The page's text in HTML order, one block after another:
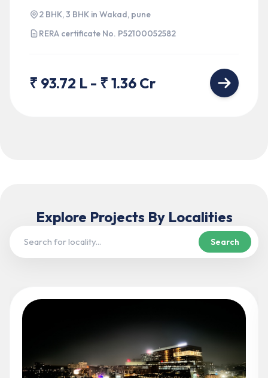
2 BHK, 3 BHK in Wakad, pune
RERA certificate No. P52100052582
₹ 93.72 L - ₹ 1.36 Cr
Explore Projects By Localities
Search